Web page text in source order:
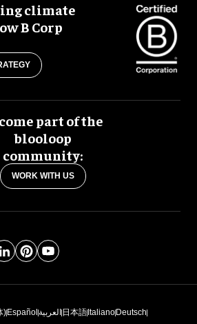
climate
B Corp
part of the
blooloop
community:
WORK WITH US
) Español العربية 日本語 Italiano Deutsch